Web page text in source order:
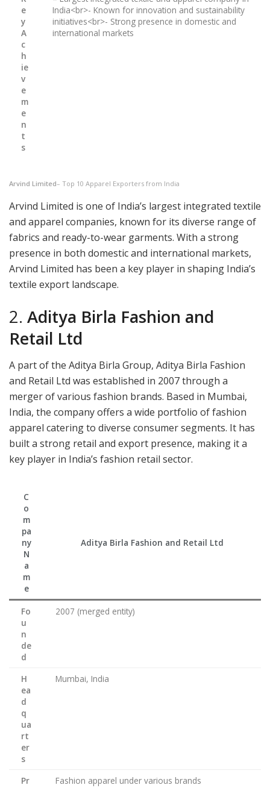
e
y
A
c
h
ie
v
e
m
e
n
t
s
India<br>- Known for innovation and sustainability
initiatives<br>- Strong presence in domestic and
international markets
Arvind Limited– Top 10 Apparel Exporters from India
Arvind Limited is one of India’s largest integrated textile
and apparel companies, known for its diverse range of
fabrics and ready-to-wear garments. With a strong
presence in both domestic and international markets,
Arvind Limited has been a key player in shaping India’s
textile export landscape.
2. Aditya Birla Fashion and
Retail Ltd
A part of the Aditya Birla Group, Aditya Birla Fashion
and Retail Ltd was established in 2007 through a
merger of various fashion brands. Based in Mumbai,
India, the company offers a wide portfolio of fashion
apparel catering to diverse consumer segments. It has
built a strong retail and export presence, making it a
key player in India’s fashion retail sector.
C
o
m
pa
ny
N
a
m
e
Aditya Birla Fashion and Retail Ltd
Fo
u
n
de
d
2007 (merged entity)
H
ea
d
q
ua
rt
er
s
Mumbai, India
Pr
Fashion apparel under various brands